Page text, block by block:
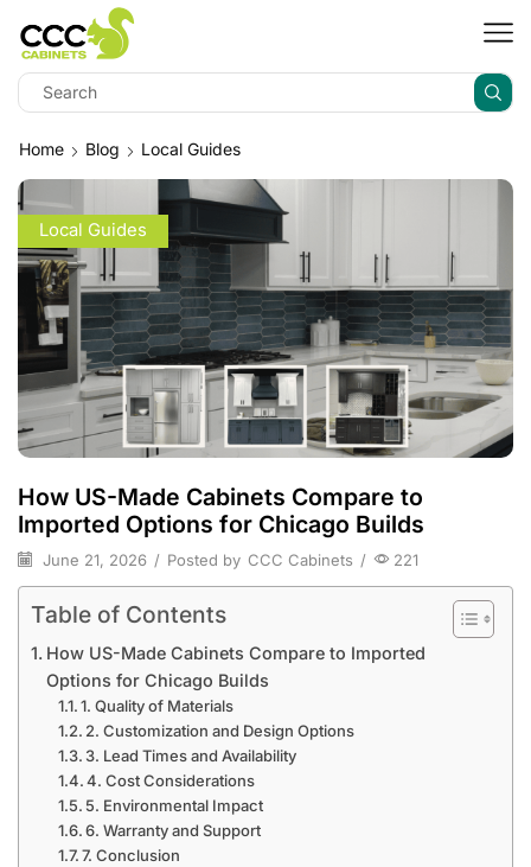
Home Blog Local Guides
Local Guides
How US-Made Cabinets Compare to
Imported Options for Chicago Builds
June 21, 2026 / Posted by CCC Cabinets / 221
Table of Contents
How US-Made Cabinets Compare to Imported
Options for Chicago Builds
1. Quality of Materials
2. Customization and Design Options
3. Lead Times and Availability
4. Cost Considerations
5. Environmental Impact
6. Warranty and Support
7. Conclusion